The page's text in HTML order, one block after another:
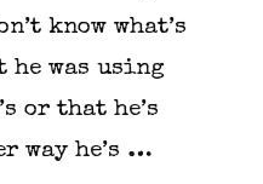
know what’s
he was using
or that he’s
way he’s …